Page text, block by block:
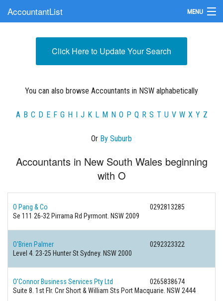
AccountantList MENU
Submit Your FirmClick Here to Update Your Search
You can also browse Accountants in NSW alphabetically
A B C D E F G H I J K L M N O P Q R S T U V W X Y Z
Or By Suburb
Accountants in New South Wales beginning
with O
O Pang & Co
0292813285
Se 111 26-32 Pirrama Rd Pyrmont. NSW 2009
O'Brien Palmer
0292323322
Level 4. 23-25 Hunter St Sydney. NSW 2000
O'Connor Business Services Pty Ltd
0265838674
Suite 8. 1st Flr. Cnr Short & William Sts Port Macquarie. NSW 2444